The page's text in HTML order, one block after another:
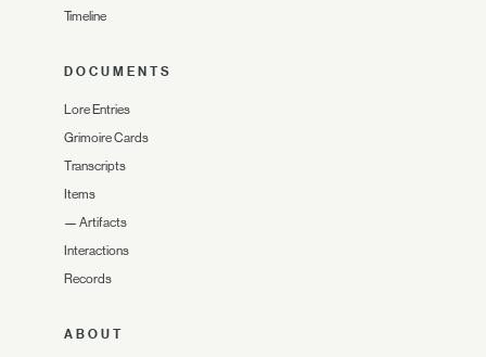
Timeline
DOCUMENTS
Lore Entries
Grimoire Cards
Transcripts
Items
— Artifacts
Interactions
Records
ABOUT